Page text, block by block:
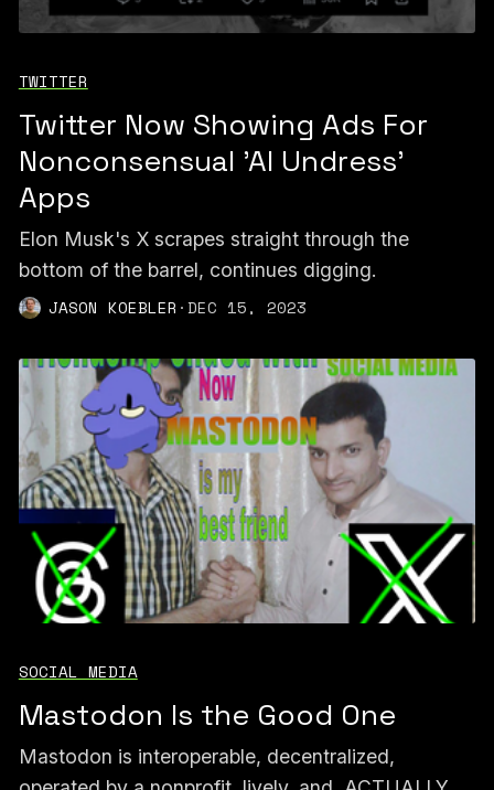
TWITTER
Twitter Now Showing Ads For
Nonconsensual 'AI Undress'
Apps
Elon Musk's X scrapes straight through the
bottom of the barrel, continues digging.
JASON KOEBLER ·DEC 15, 2023
SOCIAL MEDIA
Mastodon Is the Good One
Mastodon is interoperable, decentralized,